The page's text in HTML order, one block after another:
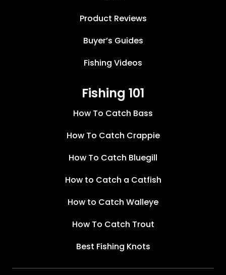
Product Reviews
Buyer’s Guides
Fishing Videos
Fishing 101
How To Catch Bass
How To Catch Crappie
How To Catch Bluegill
How to Catch a Catfish
How to Catch Walleye
How To Catch Trout
Best Fishing Knots